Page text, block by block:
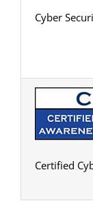
Cyber
Certified